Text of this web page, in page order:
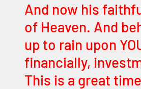
And now his
of Heaven. And
up to rain upon
financially,
This is a great